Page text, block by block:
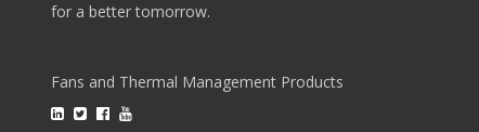
for a better tomorrow.
Fans and Thermal Management Products